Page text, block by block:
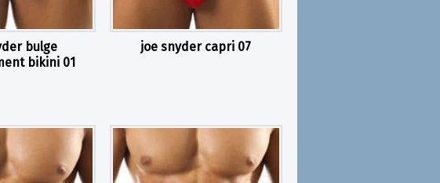
bulge
bikini 01
joe snyder capri 07